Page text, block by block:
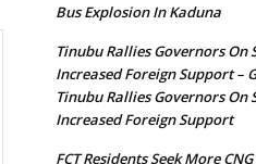
Bus Explosion In Kaduna
Tinubu Rallies Governors On
Increased Foreign Support –
Tinubu Rallies Governors On
Increased Foreign Support
FCT Residents Seek More